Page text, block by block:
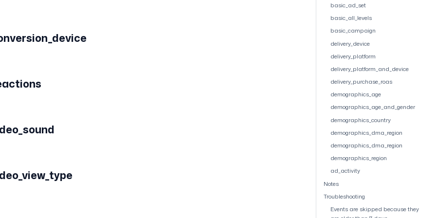
basic_ad_set
basic_all_levels
basic_campaign
delivery_device
delivery_platform
delivery_platform_and_device
delivery_purchase_roas
demographics_age
demographics_age_and_gender
demographics_country
demographics_dma_region
demographics_dma_region
demographics_region
ad_activity
Notes
Troubleshooting
Events are skipped because they